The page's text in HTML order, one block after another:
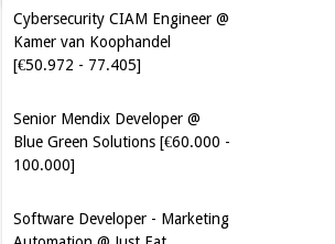
Cybersecurity CIAM Engineer @
Kamer van Koophandel
[€50.972 - 77.405]
Senior Mendix Developer @
Blue Green Solutions [€60.000 -
100.000]
Software Developer - Marketing